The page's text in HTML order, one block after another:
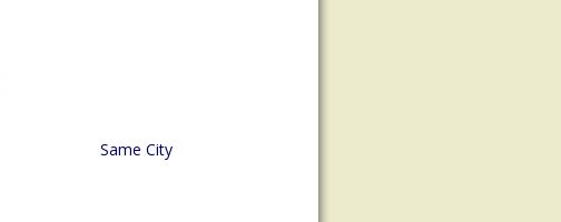
Same City